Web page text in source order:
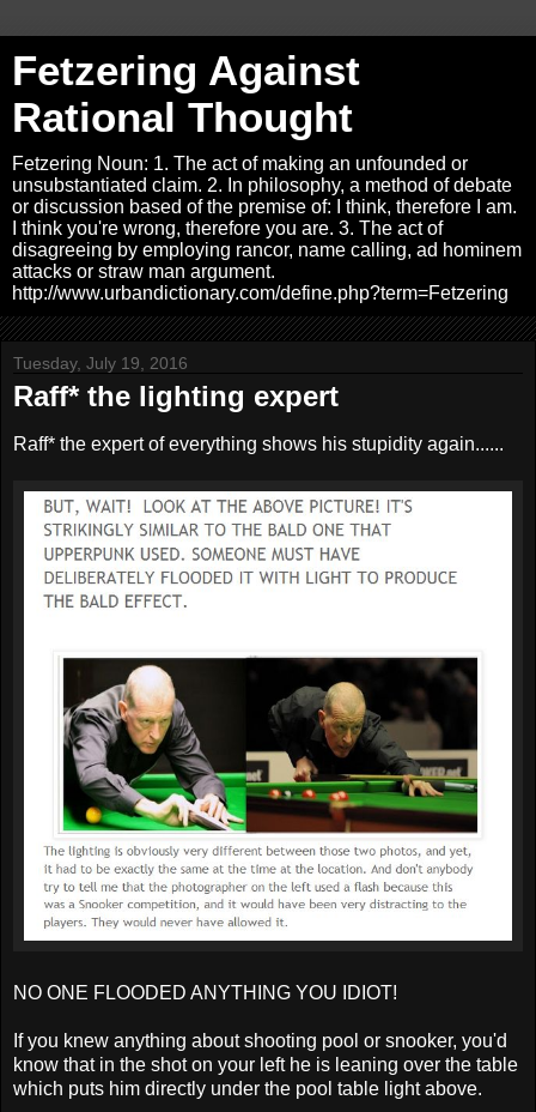
Fetzering Against
Rational Thought
Fetzering Noun: 1. The act of making an unfounded or
unsubstantiated claim. 2. In philosophy, a method of debate
or discussion based of the premise of: I think, therefore I am.
I think you're wrong, therefore you are. 3. The act of
disagreeing by employing rancor, name calling, ad hominem
attacks or straw man argument.
http://www.urbandictionary.com/define.php?term=Fetzering
Tuesday, July 19, 2016
Raff* the lighting expert
Raff* the expert of everything shows his stupidity again......
NO ONE FLOODED ANYTHING YOU IDIOT!
If you knew anything about shooting pool or snooker, you'd
know that in the shot on your left he is leaning over the table
which puts him directly under the pool table light above.